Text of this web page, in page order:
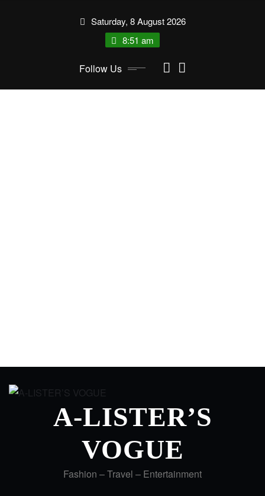
Saturday, 8 August 2026
8:51 am
Follow Us
A-LISTER’S
VOGUE
Fashion – Travel – Entertainment